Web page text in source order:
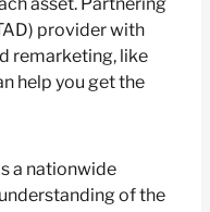
provider with
remarketing, like
help you get the
a nationwide
of the